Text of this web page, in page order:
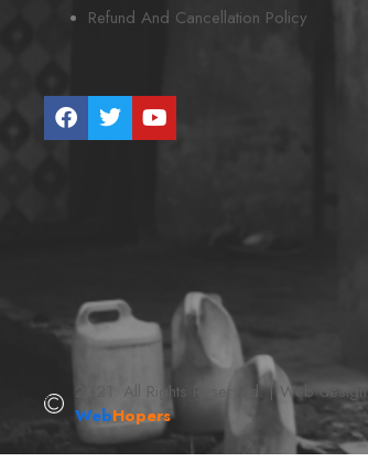
Refund And Cancellation Policy
2021. All Rights Reserved. | Web
WebHopers